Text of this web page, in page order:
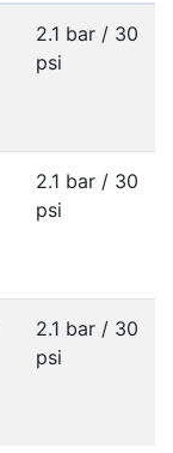
2.1 bar / 30
psi
2.1 bar / 30
psi
2.1 bar / 30
psi